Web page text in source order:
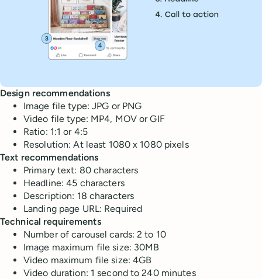
Design recommendations
Image file type: JPG or PNG
Video file type: MP4, MOV or GIF
Ratio: 1:1 or 4:5
Resolution: At least 1080 x 1080 pixels
Text recommendations
Primary text: 80 characters
Headline: 45 characters
Description: 18 characters
Landing page URL: Required
Technical requirements
Number of carousel cards: 2 to 10
Image maximum file size: 30MB
Video maximum file size: 4GB
Video duration: 1 second to 240 minutes